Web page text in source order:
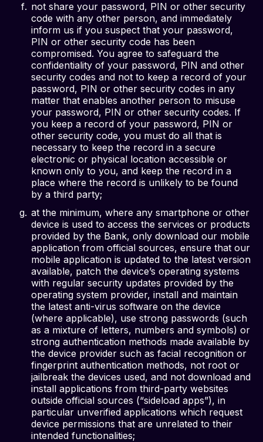
not share your password, PIN or other security
code with any other person, and immediately
inform us if you suspect that your password,
PIN or other security code has been
compromised. You agree to safeguard the
confidentiality of your password, PIN and other
security codes and not to keep a record of your
password, PIN or other security codes in any
matter that enables another person to misuse
your password, PIN or other security codes. If
you keep a record of your password, PIN or
other security code, you must do all that is
necessary to keep the record in a secure
electronic or physical location accessible or
known only to you, and keep the record in a
place where the record is unlikely to be found
by a third party;
at the minimum, where any smartphone or other
device is used to access the services or products
provided by the Bank, only download our mobile
application from official sources, ensure that our
mobile application is updated to the latest version
available, patch the device’s operating systems
with regular security updates provided by the
operating system provider, install and maintain
the latest anti-virus software on the device
(where applicable), use strong passwords (such
as a mixture of letters, numbers and symbols) or
strong authentication methods made available by
the device provider such as facial recognition or
fingerprint authentication methods, not root or
jailbreak the devices used, and not download and
install applications from third-party websites
outside official sources (“sideload apps”), in
particular unverified applications which request
device permissions that are unrelated to their
intended functionalities;